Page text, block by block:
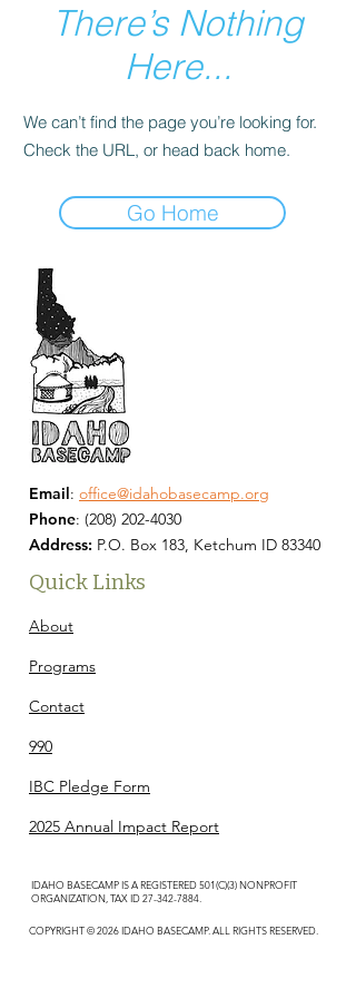
There’s Nothing
Here...
We can’t find the page you’re looking for.
Check the URL, or head back home.
Go Home
Email: office@idahobasecamp.org
Phone: (208) 202-4030
Address: P.O. Box 183, Ketchum ID 83340
Quick Links
About
Programs
Contact
990
IBC Pledge Form
2025 Annual Impact Report
IDAHO BASECAMP IS A REGISTERED 501(C)(3) NONPROFIT
ORGANIZATION, TAX ID27-342-7884
COPYRIGHT © 2026 IDAHO BASECAMP. ALL RIGHTS RESERVED.